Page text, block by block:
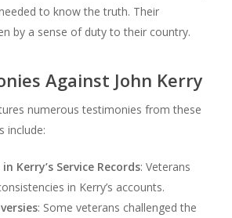
to know the truth. Their
by a sense of duty to their country.
Against John Kerry
numerous testimonies from these
include:
Kerry’s Service Records: Veterans
in Kerry’s accounts.
: Some veterans challenged the